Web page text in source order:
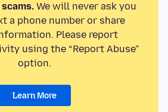
We will never ask you
a phone number or share
Please report
using the “Report Abuse”
option.
Learn More